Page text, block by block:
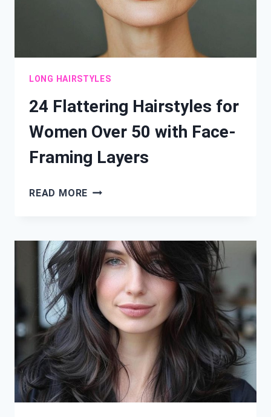
LONG HAIRSTYLES
24 Flattering Hairstyles for
Women Over 50 with Face-
Framing Layers
READ MORE 24
WOMEN
OVER
50
WITH
FACE-
FRAMING
LAYERS